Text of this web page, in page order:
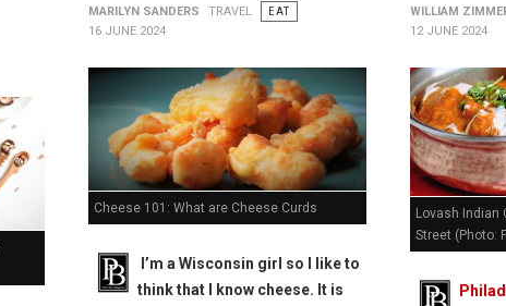
MARILYN SANDERS TRAVEL
EAT
16 JUNE 2024
Cheese 101: What are Cheese Curds
I’m a Wisconsin girl so I like to
think that I know cheese. It is
WILLIAM
12 JUNE 2024
Lovash Indian
Street (Photo: